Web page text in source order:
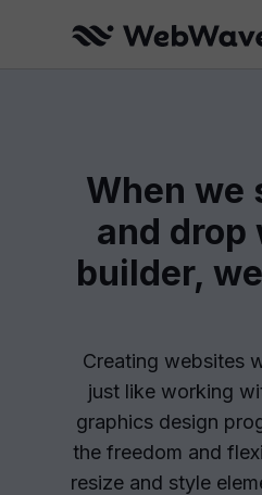
When we
and drop
builder,
Creating websites
just like working
graphics design
the freedom and
resize and style